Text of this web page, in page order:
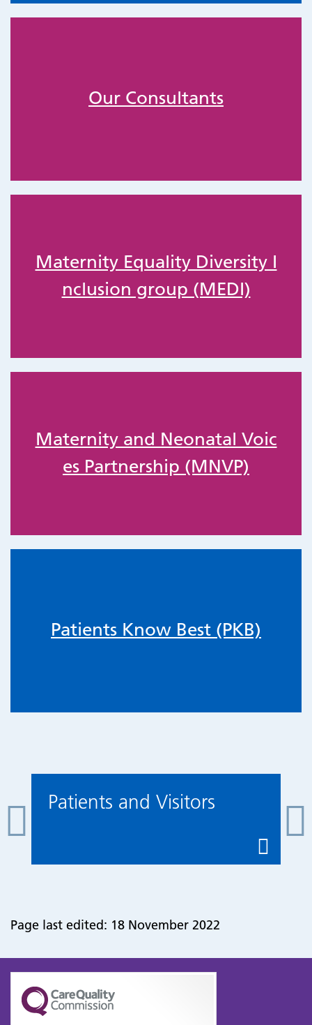
Our Consultants
Maternity Equality Diversity I
nclusion group (MEDI)
Maternity and Neonatal Voic
es Partnership (MNVP)
Patients Know Best (PKB)
Patients and Visitors
Page last edited: 18 November 2022